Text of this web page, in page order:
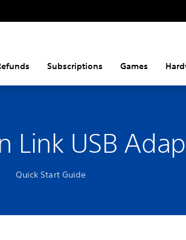
Subscriptions Games
Link USB
Quick Start Guide